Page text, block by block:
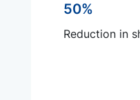
50%
Reduction in